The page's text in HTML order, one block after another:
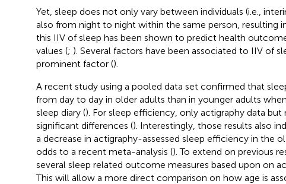
Yet, sleep does not only vary between individuals (i.e.,
also from night to night within the same person, resulting
this IIV of sleep has been shown to predict health
values (; ). Several factors have been associated to IIV of
prominent factor ().
A recent study using a pooled data set confirmed that
from day to day in older adults than in younger adults
sleep diary (). For sleep efficiency, only actigraphy data
significant differences (). Interestingly, those results also
a decrease in actigraphy-assessed sleep efficiency in the
odds to a recent meta-analysis (). To extend on previous
several sleep related outcome measures based upon on
This will allow a more direct comparison on how age is